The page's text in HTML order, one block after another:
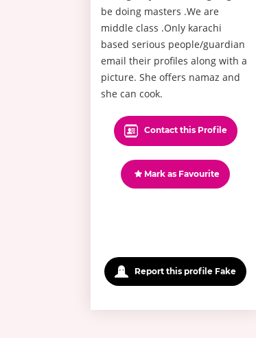
be doing masters .We are
middle class .Only karachi
based serious people/guardian
email their profiles along with a
picture. She offers namaz and
she can cook.
Contact this Profile
Mark as Favourite
Report this profile Fake